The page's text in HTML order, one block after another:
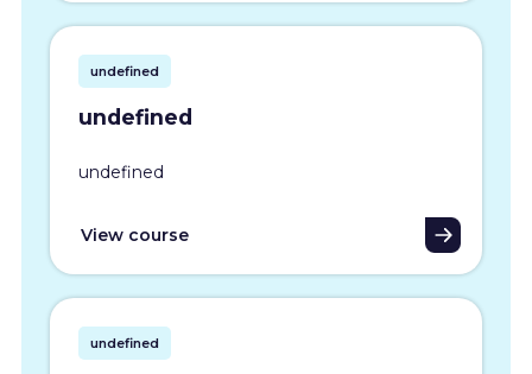
undefined
undefined
undefined
View course
undefined